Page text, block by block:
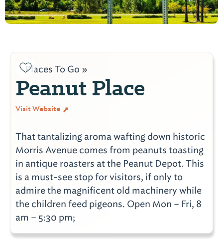
Places To Go »
Peanut Place
Visit Website
That tantalizing aroma wafting down historic
Morris Avenue comes from peanuts toasting
in antique roasters at the Peanut Depot. This
is a must-see stop for visitors, if only to
admire the magnificent old machinery while
the children feed pigeons. Open Mon – Fri, 8
am – 5:30 pm;